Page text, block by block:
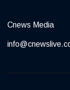
Cnews Media